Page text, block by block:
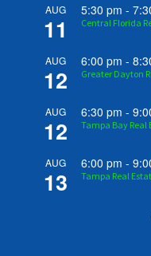
AUG
11
5:30 pm -
Central Florida
AUG
12
6:00 pm -
Greater Dayton
AUG
12
6:30 pm -
Tampa Bay Real
AUG
13
6:00 pm -
Tampa Real